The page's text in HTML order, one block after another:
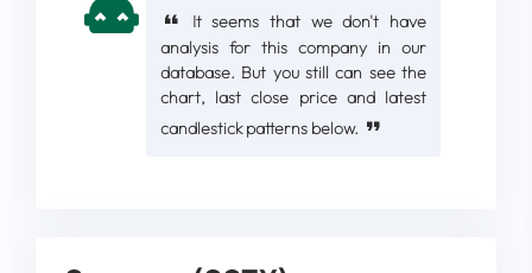
It seems that we don't have
analysis for this company in our
database. But you still can see the
chart, last close price and latest
candlestick patterns below.